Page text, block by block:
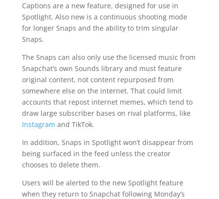
Captions are a new feature, designed for use in
Spotlight. Also new is a continuous shooting mode
for longer Snaps and the ability to trim singular
Snaps.
The Snaps can also only use the licensed music from
Snapchat’s own Sounds library and must feature
original content, not content repurposed from
somewhere else on the internet. That could limit
accounts that repost internet memes, which tend to
draw large subscriber bases on rival platforms, like
Instagram and TikTok.
In addition, Snaps in Spotlight won’t disappear from
being surfaced in the feed unless the creator
chooses to delete them.
Users will be alerted to the new Spotlight feature
when they return to Snapchat following Monday’s